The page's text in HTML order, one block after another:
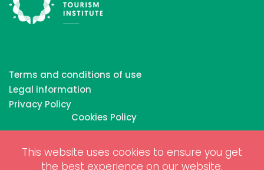
This website uses cookies to ensure you get
the best experience on our website.
Terms and conditions of use
Legal information
Privacy Policy
Cookies Policy
Copyrights © 2026 All Rights Reserved by Biosphere
Responsible Tourism Inc.